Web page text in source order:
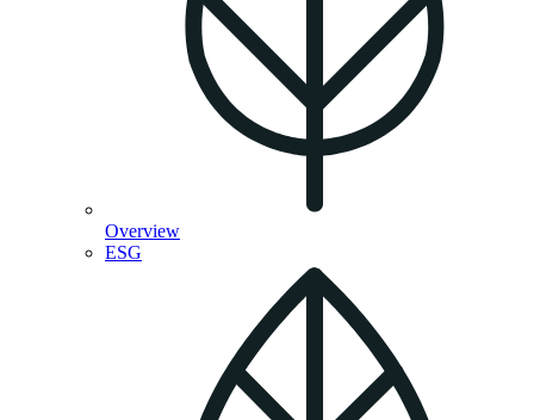
Overview
ESG